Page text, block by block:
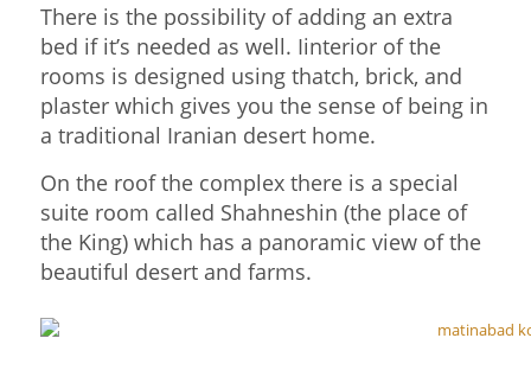
There is the possibility of adding an extra
bed if it’s needed as well. Iinterior of the
rooms is designed using thatch, brick, and
plaster which gives you the sense of being in
a traditional Iranian desert home.
On the roof the complex there is a special
suite room called Shahneshin (the place of
the King) which has a panoramic view of the
beautiful desert and farms.